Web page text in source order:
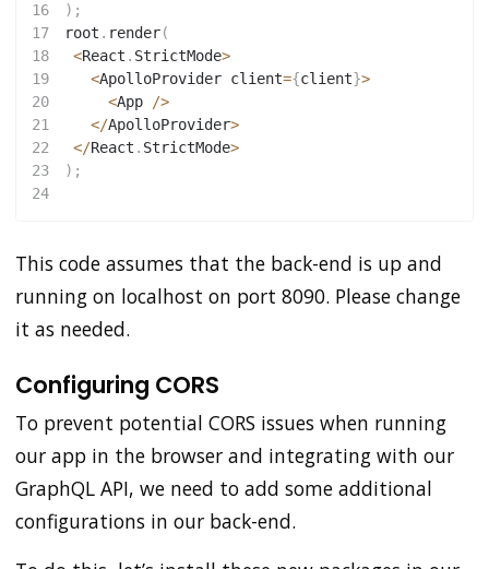
16
) ;
17
root . render(
18
<React . StrictMode>
19
<ApolloProvider client={client}>
20
<App />
21
</ApolloProvider>
22
</React . StrictMode>
23
) ;
24
This code assumes that the back-end is up and
running on localhost on port 8090. Please change
it as needed.
Configuring CORS
To prevent potential CORS issues when running
our app in the browser and integrating with our
GraphQL API, we need to add some additional
configurations in our back-end.